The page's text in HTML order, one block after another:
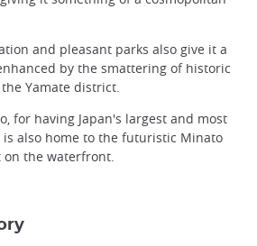
and pleasant parks also give it a
by the smattering of historic
Yamate district.
for having Japan's largest and most
is also home to the futuristic Minato
on the waterfront.